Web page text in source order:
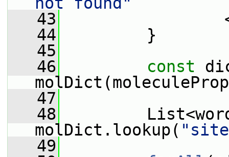
   43
   44
}
   45
   46
const
   47
   48
List<word>
molDict.lookup(
   49